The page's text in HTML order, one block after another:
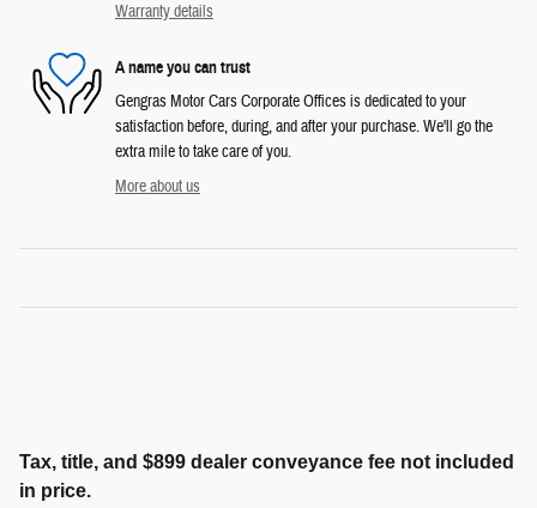
Warranty details
A name you can trust
Gengras Motor Cars Corporate Offices is dedicated to your
satisfaction before, during, and after your purchase. We'll go the
extra mile to take care of you.
More about us
Tax, title, and $899 dealer conveyance fee not included
in price.